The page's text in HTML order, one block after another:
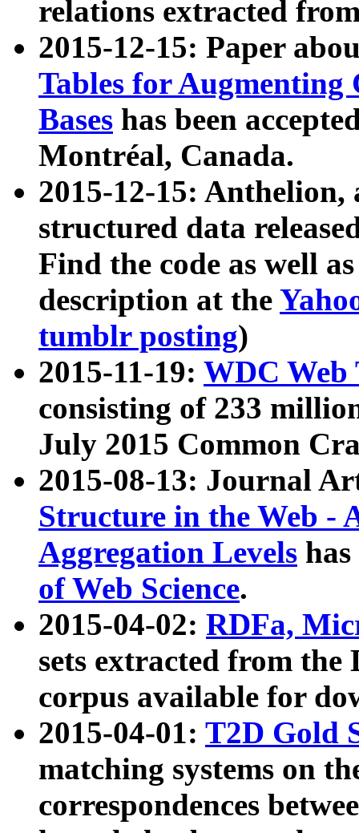
relations extracted
2015-12-15: Paper
Tables for Augmenting
Bases has been
Montréal, Canada.
2015-12-15: Anthelion,
structured data
Find the code as well
description at the
tumblr posting)
2015-11-19: WDC Web
consisting of 233
July 2015 Common
2015-08-13: Journal
Structure in the Web -
Aggregation Levels
of Web Science.
2015-04-02: RDFa,
sets extracted from the
corpus available for
2015-04-01: T2D Gold
matching systems on
correspondences